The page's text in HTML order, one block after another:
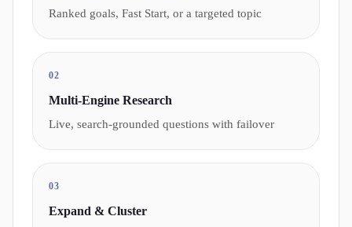
Ranked goals, Fast Start, or a targeted topic
02
Multi-Engine Research
Live, search-grounded questions with failover
03
Expand & Cluster